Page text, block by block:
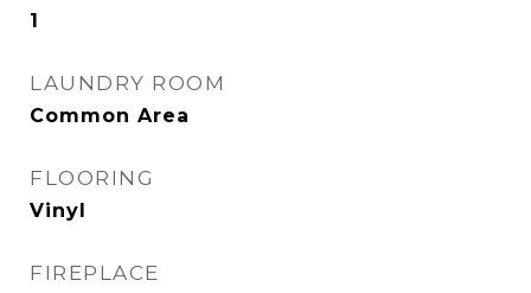
1
LAUNDRY ROOM
Common Area
FLOORING
Vinyl
FIREPLACE